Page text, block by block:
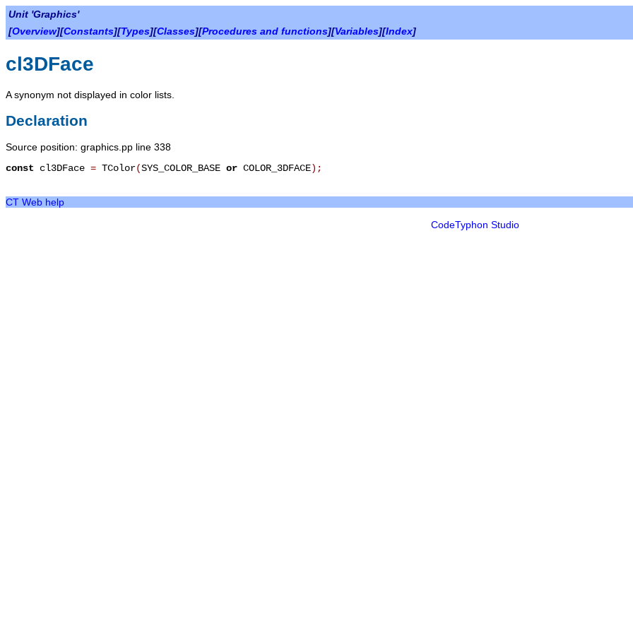
Unit 'Graphics'
[Overview][Constants][Types][Classes][Procedures and functions][Variables][Index]
cl3DFace
A synonym not displayed in color lists.
Declaration
Source position: graphics.pp line 338
const cl3DFace = TColor(SYS_COLOR_BASE or COLOR_3DFACE) ;
CT Web help
CodeTyphon Studio